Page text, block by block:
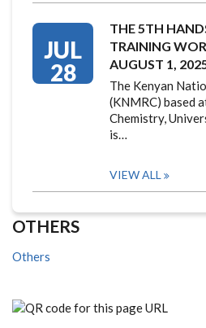
JUL
28
THE 5TH
TRAINING
AUGUST 1,
The Kenyan
(KNMRC) based
Chemistry,
is…
VIEW ALL
OTHERS
Others